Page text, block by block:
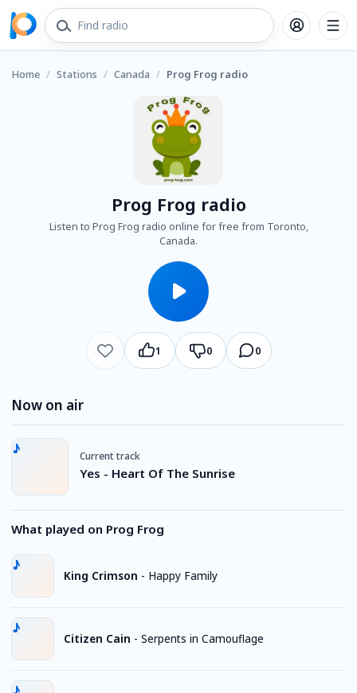
Home / Stations / Canada / Prog Frog radio
Prog Frog radio
Listen to Prog Frog radio online for free from Toronto,
Canada.
1 0 0
Now on air
Current track
Yes - Heart Of The Sunrise
What played on Prog Frog
King Crimson - Happy Family
Citizen Cain - Serpents in Camouflage